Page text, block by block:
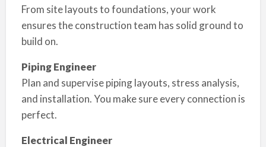
From site layouts to foundations, your work
ensures the construction team has solid ground to
build on.
Piping Engineer
Plan and supervise piping layouts, stress analysis,
and installation. You make sure every connection is
perfect.
Electrical Engineer